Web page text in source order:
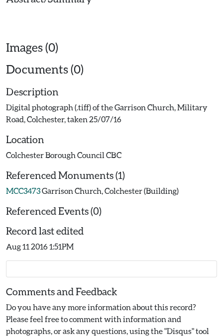
Images (0)
Documents (0)
Description
Digital photograph (.tiff) of the Garrison Church, Military
Road, Colchester, taken 25/07/16
Location
Colchester Borough Council CBC
Referenced Monuments (1)
MCC3473Garrison Church, Colchester (Building)
Referenced Events (0)
Record last edited
Aug 11 2016 1:51PM
Comments and Feedback
Do you have any more information about this record?
Please feel free to comment with information and
photographs, or ask any questions, using the "Disqus" tool